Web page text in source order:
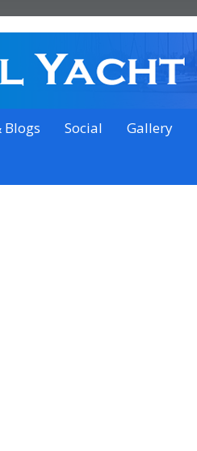
of Ipswich
Blogs Social Gallery